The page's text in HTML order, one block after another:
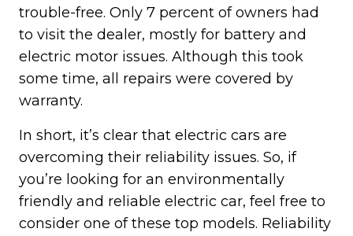
trouble-free. Only 7 percent of owners had
to visit the dealer, mostly for battery and
electric motor issues. Although this took
some time, all repairs were covered by
warranty.
In short, it’s clear that electric cars are
overcoming their reliability issues. So, if
you’re looking for an environmentally
friendly and reliable electric car, feel free to
consider one of these top models. Reliability